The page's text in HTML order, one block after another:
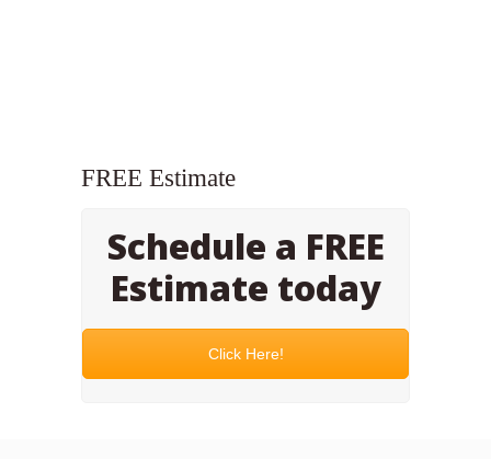
FREE Estimate
Schedule a FREE
Estimate today
Click Here!